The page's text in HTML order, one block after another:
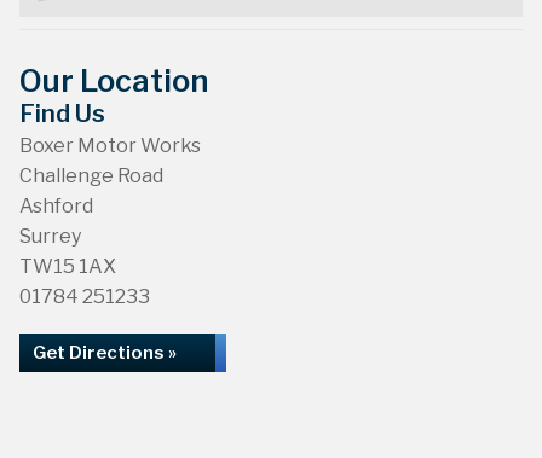
Our Location
Find Us
Boxer Motor Works
Challenge Road
Ashford
Surrey
TW15 1AX
01784 251233
Get Directions »